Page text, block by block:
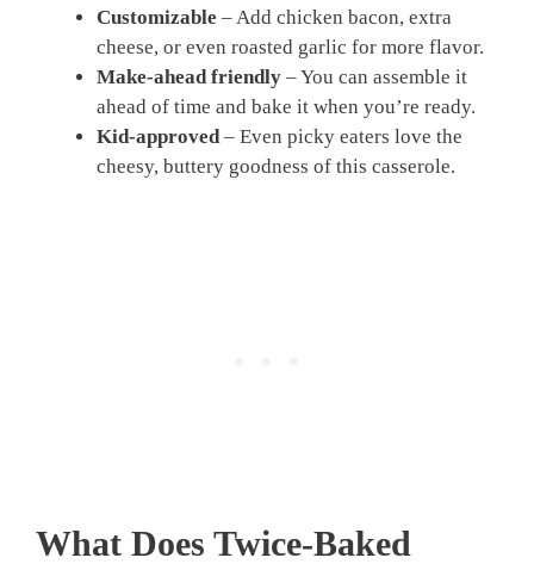
Customizable – Add chicken bacon, extra
cheese, or even roasted garlic for more flavor.
Make-ahead friendly – You can assemble it
ahead of time and bake it when you’re ready.
Kid-approved– Even picky eaters love the
cheesy, buttery goodness of this casserole.
What Does Twice-Baked